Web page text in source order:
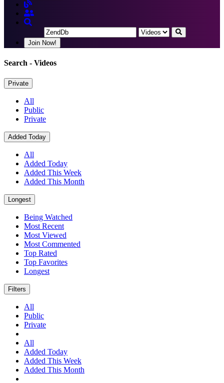
Join Now!
Search - Videos
Private
All
Public
Private
Added Today
All
Added Today
Added This Week
Added This Month
Longest
Being Watched
Most Recent
Most Viewed
Most Commented
Top Rated
Top Favorites
Longest
Filters
All
Public
Private
All
Added Today
Added This Week
Added This Month